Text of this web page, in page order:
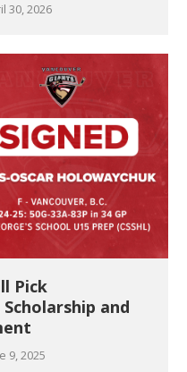
30, 2026
Pick
and
9, 2025